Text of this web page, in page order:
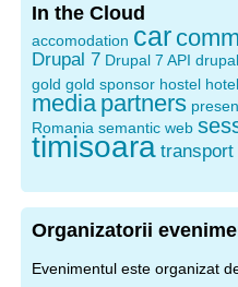
In the Cloud
accomodation car
Drupal 7 Drupal 7 API
gold gold sponsor hostel
media partners
Romania semantic web
timisoara transport
Organizatorii
Evenimentul este organizat